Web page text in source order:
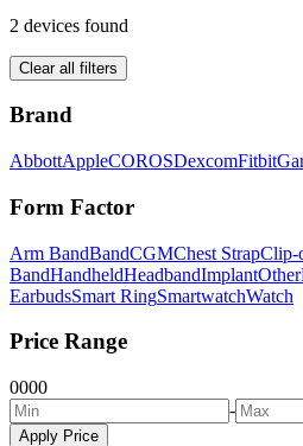
2 devices found
Clear all filters
Brand
AbbottAppleCOROSDexcomFitbit
Form Factor
Arm BandBandCGMChest StrapClip-
BandHandheldHeadbandImplantOther
EarbudsSmart RingSmartwatchWatch
Price Range
0000
-
Apply Price